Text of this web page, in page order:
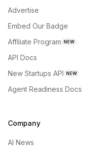
Advertise
Embed Our Badge
Affiliate Program NEW
API Docs
New Startups API NEW
Agent Readiness Docs
Company
AI News